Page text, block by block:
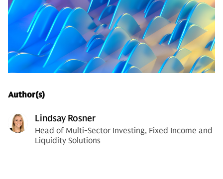
Author(s)
Lindsay Rosner
Head of Multi-Sector Investing, Fixed Income and
Liquidity Solutions